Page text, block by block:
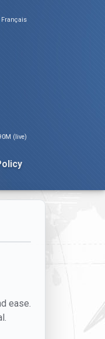
Français
(live)
ease.